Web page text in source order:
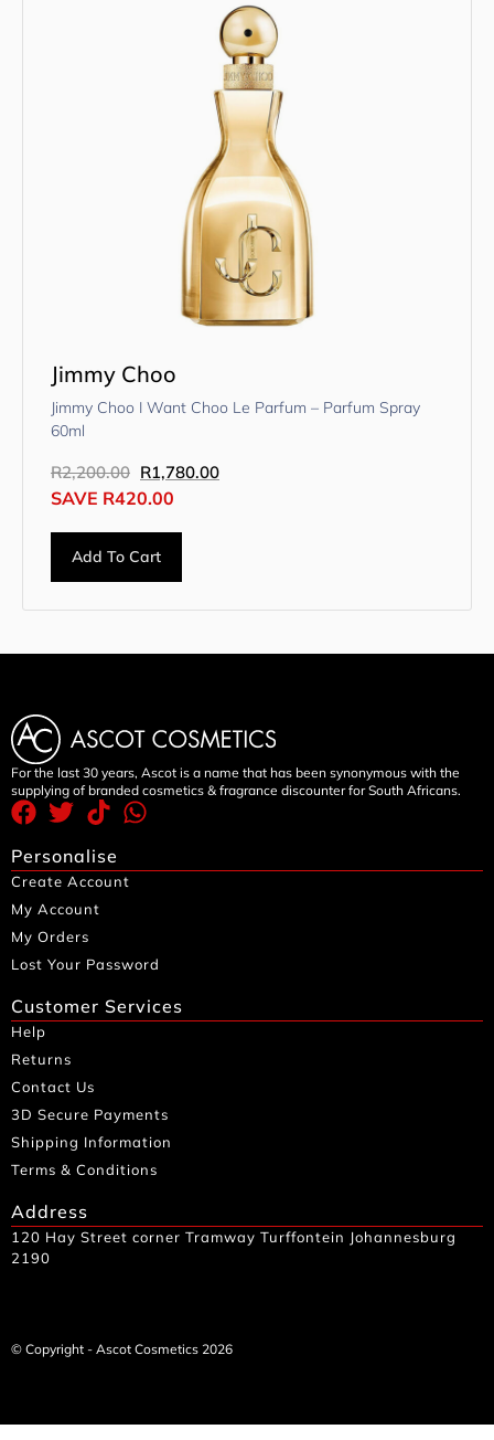
Jimmy Choo
Jimmy Choo I Want Choo Le Parfum – Parfum Spray
60ml
R2,200.00 R1,780.00
SAVE R420.00
Add To Cart
For the last 30 years, Ascot is a name that has been synonymous with the
supplying of branded cosmetics & fragrance discounter for South Africans.
Personalise
Create Account
My Account
My Orders
Lost Your Password
Customer Services
Help
Returns
Contact Us
3D Secure Payments
Shipping Information
Terms & Conditions
Address
120 Hay Street corner Tramway Turffontein Johannesburg
2190
© Copyright - Ascot Cosmetics 2026